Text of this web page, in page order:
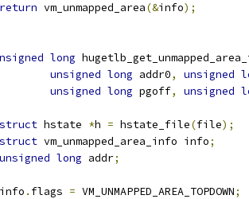
return vm_unmapped_area(&info);
long
unsigned long addr0, unsigned
unsigned long pgoff, unsigned
struct hstate *h = hstate_file(file);
struct vm_unmapped_area_info info;
unsigned long addr;
	info
. flags = VM_UNMAPPED_AREA_TOPDOWN;